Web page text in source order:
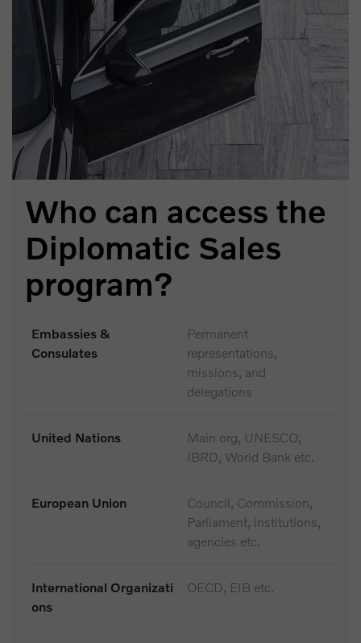
Who can access the
Diplomatic Sales
program?
Embassies &
Consulates
Permanent
representations,
missions, and
delegations
United Nations
Main org, UNESCO,
IBRD, World Bank etc.
European Union
Council, Commission,
Parliament, institutions,
agencies etc.
International Organizati
ons
OECD, EIB etc.